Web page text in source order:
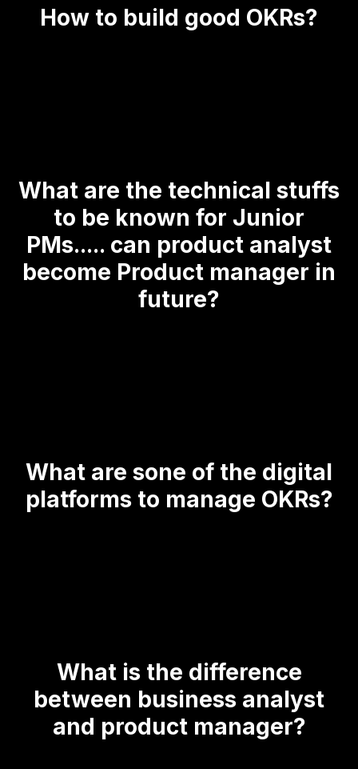
How to build good OKRs?
What are the technical stuffs
to be known for Junior
PMs..... can product analyst
become Product manager in
future?
What are sone of the digital
platforms to manage OKRs?
What is the difference
between business analyst
and product manager?